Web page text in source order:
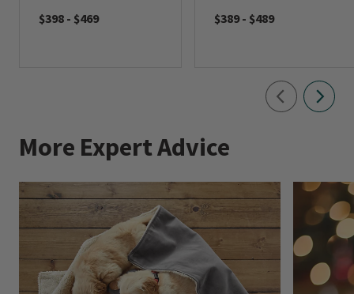
$398 - $469
$389 - $489
More Expert Advice